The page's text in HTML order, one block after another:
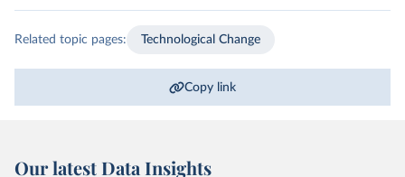
Related topic pages: Technological Change
Copy link
Our latest Data Insights